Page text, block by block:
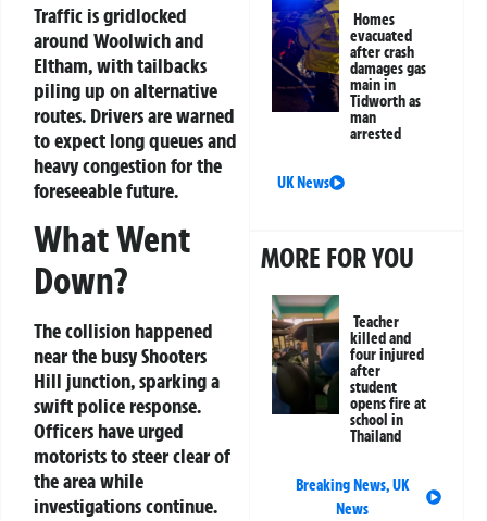
Traffic is gridlocked
around Woolwich and
Eltham, with tailbacks
piling up on alternative
routes. Drivers are warned
to expect long queues and
heavy congestion for the
foreseeable future.
What Went
Down?
The collision happened
near the busy Shooters
Hill junction, sparking a
swift police response.
Officers have urged
motorists to steer clear of
the area while
investigations continue.
Homes
evacuated
after crash
damages gas
main in
Tidworth as
man
arrested
UK News
MORE FOR YOU
Teacher
killed and
four injured
after
student
opens fire at
school in
Thailand
Breaking News,UK
News